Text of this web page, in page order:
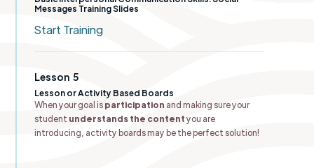
Messages Training Slides
Start Training
Lesson 5
Lesson or ​Activity Based Boards
When your goal isparticipation and making sure your
student understands the contentyou are
introducing, activity boards may be the perfect solution!